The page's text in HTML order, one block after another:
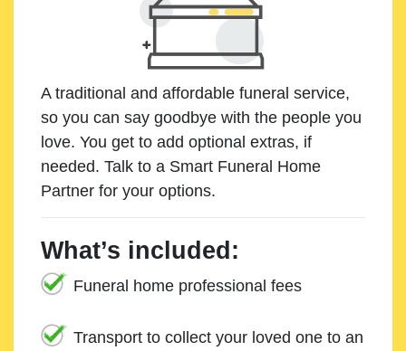
A traditional and affordable funeral service,
so you can say goodbye with the people you
love. You get to add optional extras, if
needed. Talk to a Smart Funeral Home
Partner for your options.
What’s included:
Funeral home professional fees
Transport to collect your loved one to an